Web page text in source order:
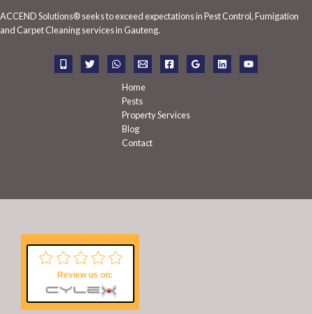
f
ACCEND Solutions® seeks to exceed expectations in Pest Control, Fumigation
and Carpet Cleaning services in Gauteng.
Home
Pests
Property Services
Blog
Contact
Review us on: